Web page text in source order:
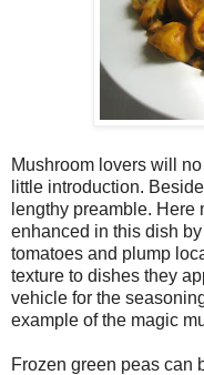
Mushroom lovers will
little introduction.
lengthy preamble. Here
enhanced in this dish
tomatoes and plump
texture to dishes they
vehicle for the
example of the magic
Frozen green peas can